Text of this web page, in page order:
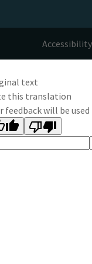
text
this translation
feedback will be